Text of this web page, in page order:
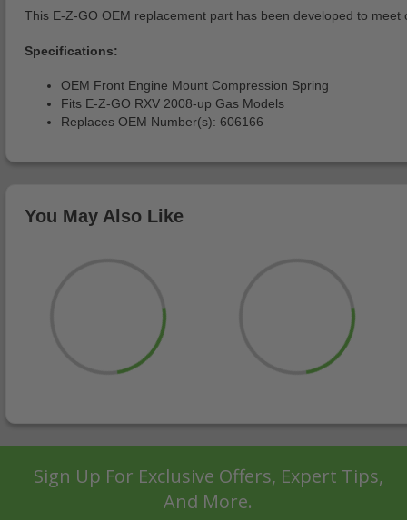
This E-Z-GO OEM replacement part has been developed to
Specifications:
OEM Front Engine Mount Compression Spring
Fits E-Z-GO RXV 2008-up Gas Models
Replaces OEM Number(s): 606166
You May Also Like
Sign Up For Exclusive Offers, Expert Tips,
And More.